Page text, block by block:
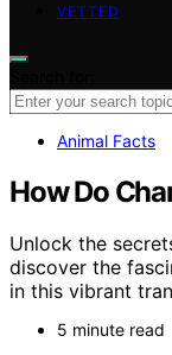
VETTED
Animal Facts
How Do
Unlock the
discover the
in this vibrant
5 minute read